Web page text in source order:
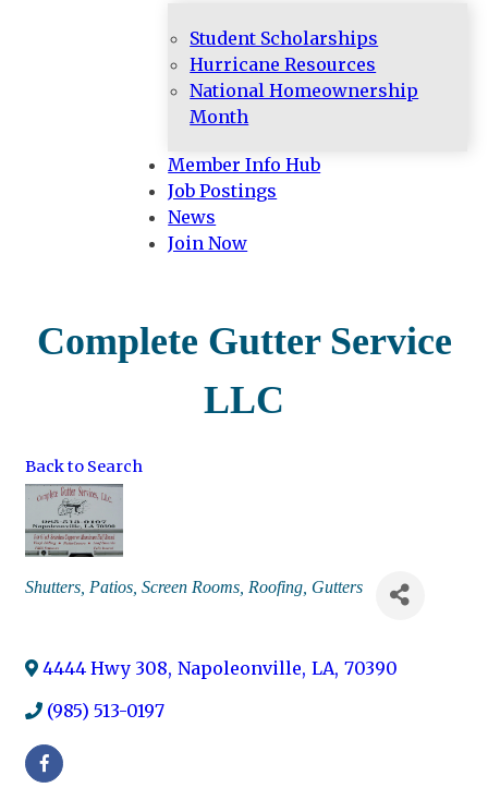
Student Scholarships
Hurricane Resources
National Homeownership
Month
Member Info Hub
Job Postings
News
Join Now
Complete Gutter Service
LLC
Back to Search
Categories
Shutters Patios Screen Rooms Roofing Gutters
4444 Hwy 308, Napoleonville, LA, 70390
(985) 513-0197